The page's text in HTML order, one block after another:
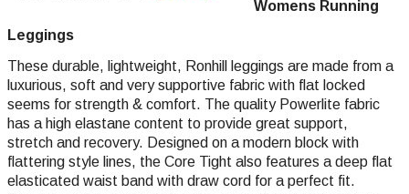
Womens Running
Leggings
These durable, lightweight, Ronhill leggings are made from a
luxurious, soft and very supportive fabric with flat locked
seems for strength & comfort. The quality Powerlite fabric
has a high elastane content to provide great support,
stretch and recovery. Designed on a modern block with
flattering style lines, the Core Tight also features a deep flat
elasticated waist band with draw cord for a perfect fit.